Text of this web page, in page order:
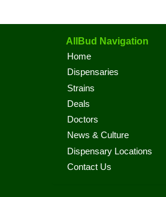
AllBud Navigation
Home
Dispensaries
Strains
Deals
Doctors
News & Culture
Dispensary Locations
Contact Us